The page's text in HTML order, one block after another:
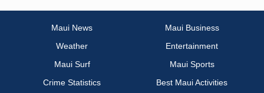
Maui News
Maui Business
Weather
Entertainment
Maui Surf
Maui Sports
Crime Statistics
Best Maui Activities